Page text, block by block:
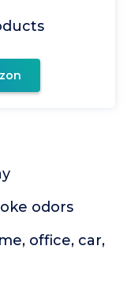
odors
office, car,